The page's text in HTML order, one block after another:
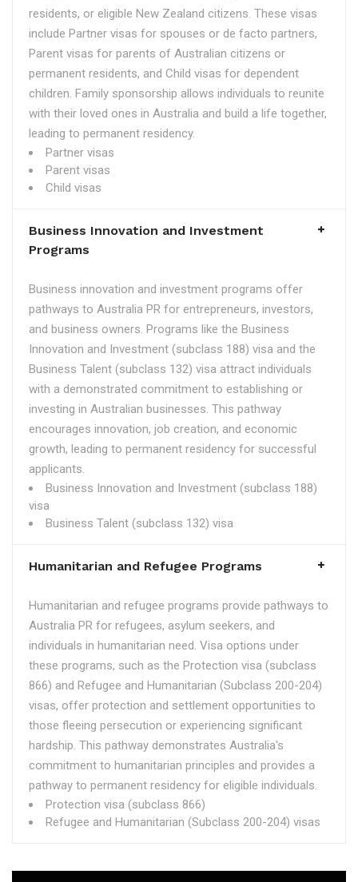
residents, or eligible New Zealand citizens. These visas
include Partner visas for spouses or de facto partners,
Parent visas for parents of Australian citizens or
permanent residents, and Child visas for dependent
children. Family sponsorship allows individuals to reunite
with their loved ones in Australia and build a life together,
leading to permanent residency.
Partner visas
Parent visas
Child visas
Business Innovation and Investment
Programs
Business innovation and investment programs offer
pathways to Australia PR for entrepreneurs, investors,
and business owners. Programs like the Business
Innovation and Investment (subclass 188) visa and the
Business Talent (subclass 132) visa attract individuals
with a demonstrated commitment to establishing or
investing in Australian businesses. This pathway
encourages innovation, job creation, and economic
growth, leading to permanent residency for successful
applicants.
Business Innovation and Investment (subclass 188)
visa
Business Talent (subclass 132) visa
Humanitarian and Refugee Programs
Humanitarian and refugee programs provide pathways to
Australia PR for refugees, asylum seekers, and
individuals in humanitarian need. Visa options under
these programs, such as the Protection visa (subclass
866) and Refugee and Humanitarian (Subclass 200-204)
visas, offer protection and settlement opportunities to
those fleeing persecution or experiencing significant
hardship. This pathway demonstrates Australia's
commitment to humanitarian principles and provides a
pathway to permanent residency for eligible individuals.
Protection visa (subclass 866)
Refugee and Humanitarian (Subclass 200-204) visas